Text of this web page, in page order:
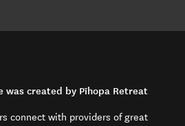
was created by Pīhopa Retreat
connect with providers of great